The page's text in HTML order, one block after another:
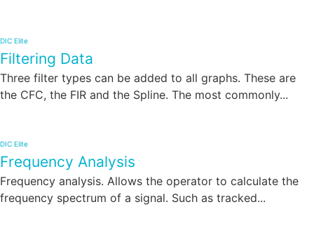
DIC Elite
Filtering Data
Three filter types can be added to all graphs. These are
the CFC, the FIR and the Spline. The most commonly...
DIC Elite
Frequency Analysis
Frequency analysis. Allows the operator to calculate the
frequency spectrum of a signal. Such as tracked...